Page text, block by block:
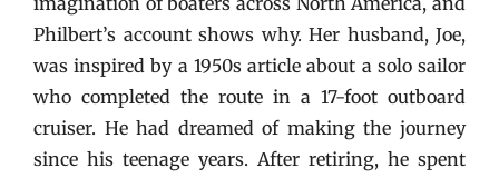
Philbert’s account shows why. Her husband, Joe,
was inspired by a 1950s article about a solo sailor
who completed the route in a 17-foot outboard
cruiser. He had dreamed of making the journey
since his teenage years. After retiring, he spent